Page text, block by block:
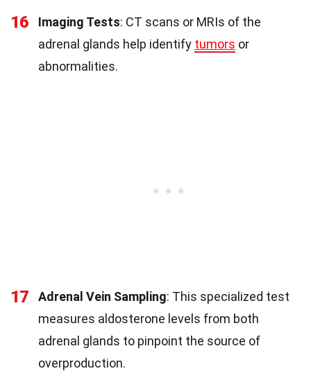
16 Imaging Tests: CT scans or MRIs of the
adrenal glands help identify tumors or
abnormalities.
17 Adrenal Vein Sampling: This specialized test
measures aldosterone levels from both
adrenal glands to pinpoint the source of
overproduction.